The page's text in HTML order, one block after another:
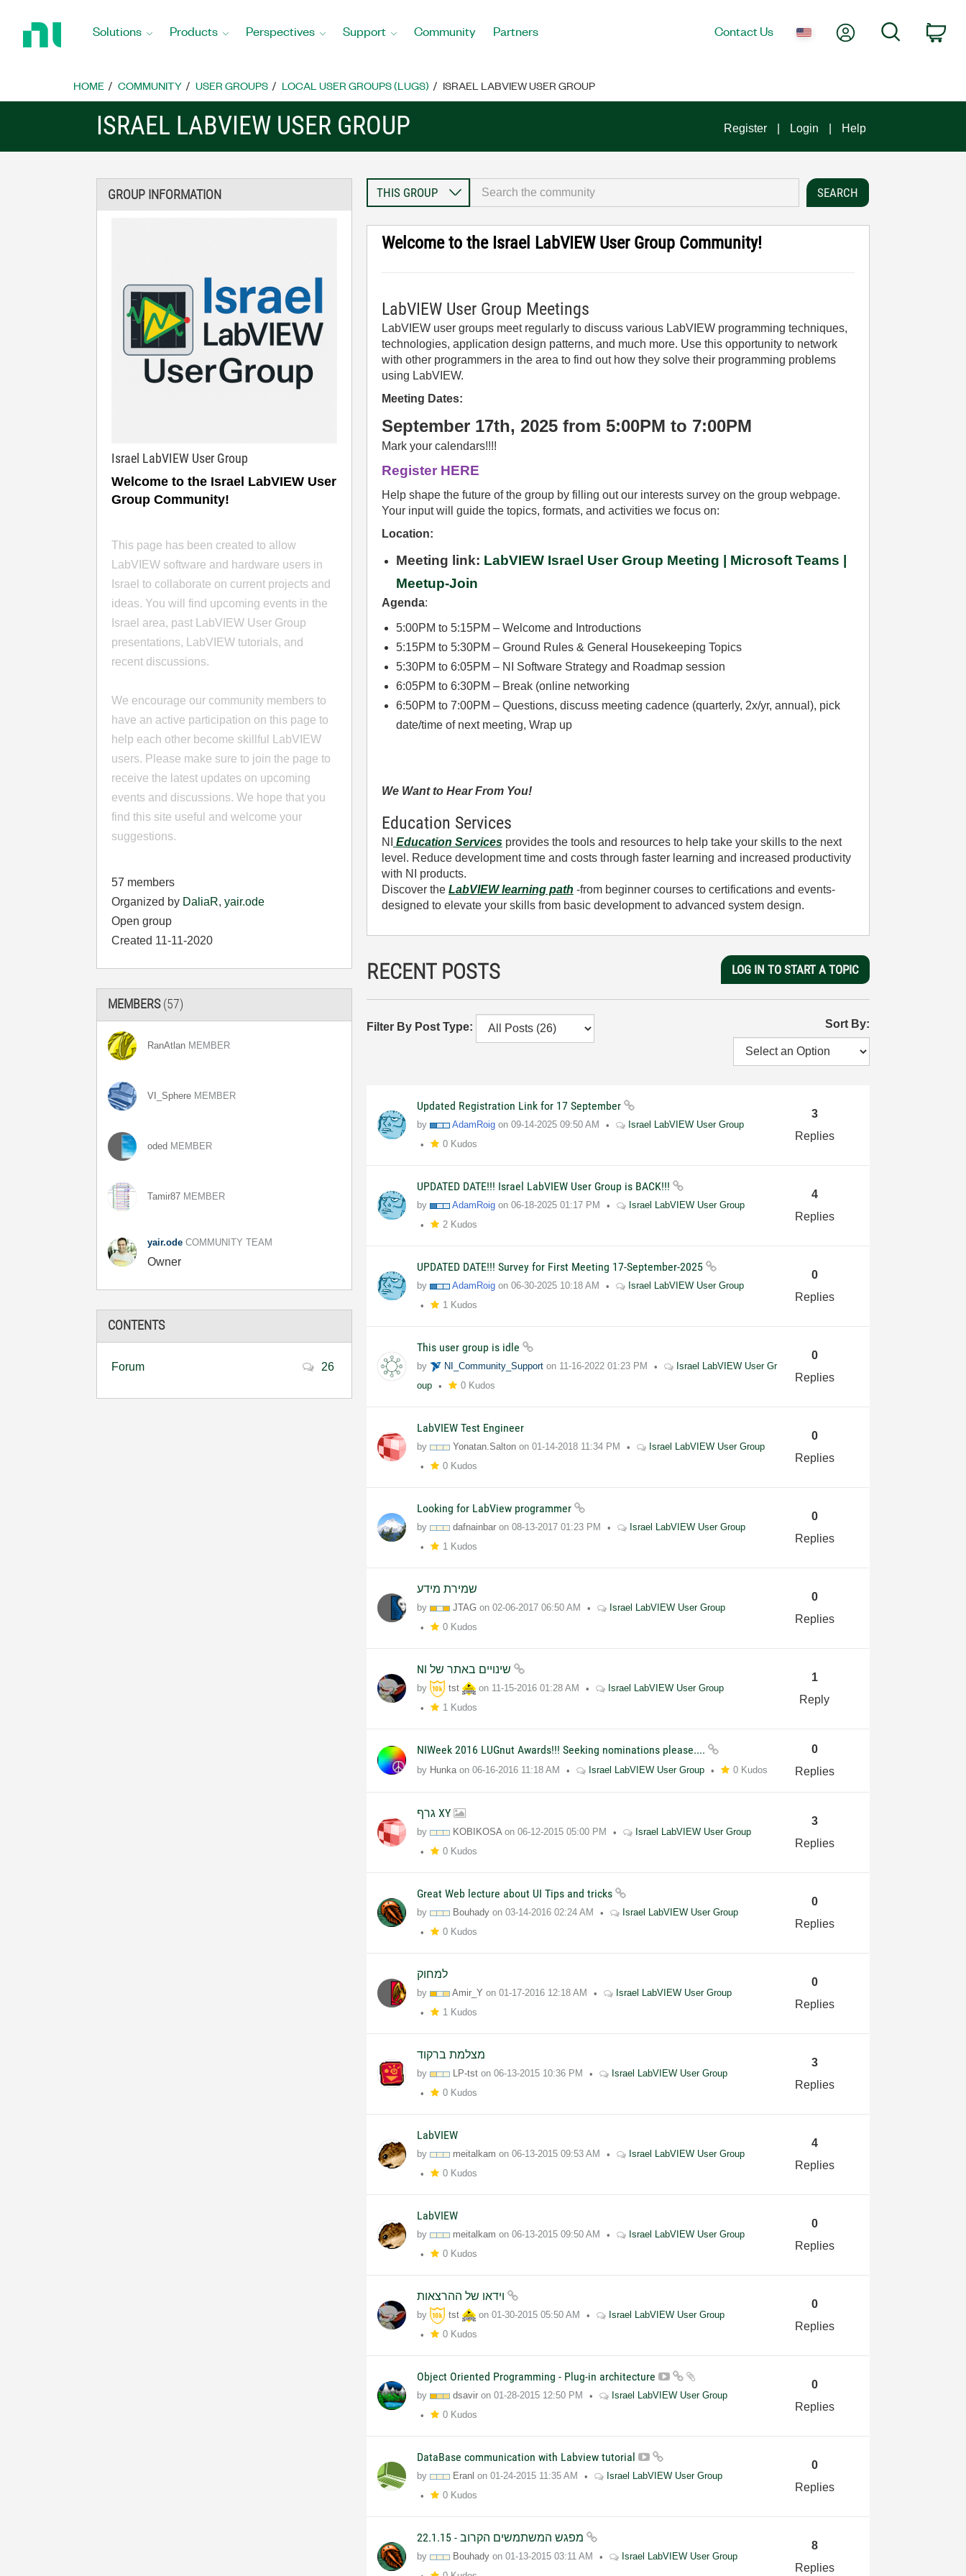
Home
Solutions Products Perspectives Support Community Partners Contact Us My AccountSearch
HOME COMMUNITY USER GROUPS LOCAL USER GROUPS (LUGS) ISRAEL LABVIEW USER GROUP
ISRAEL LABVIEW USER GROUP Register Login Help
GROUP INFORMATION
Israel LabVIEW User Group
Welcome to the Israel LabVIEW User
Group Community!
This page has been created to allow
LabVIEW software and hardware users in
Israel to collaborate on current projects and
ideas. You will find upcoming events in the
Israel area, past LabVIEW User Group
presentations, LabVIEW tutorials, and
recent discussions.
We encourage our community members to
have an active participation on this page to
help each other become skillful LabVIEW
users. Please make sure to join the page to
receive the latest updates on upcoming
events and discussions. We hope that you
find this site useful and welcome your
suggestions.
57 members
Organized by DaliaR,yair.ode
Open group
Created 11-11-2020
MEMBERS(57)
RanAtlan MEMBER
VI_Sphere MEMBER
oded MEMBER
Tamir87 MEMBER
yair.ode COMMUNITY TEAM
Owner
CONTENTS
Forum 26
Welcome to the Israel LabVIEW User Group Community!
LabVIEW User Group Meetings
LabVIEW user groups meet regularly to discuss various LabVIEW programming techniques,
technologies, application design patterns, and much more. Use this opportunity to network
with other programmers in the area to find out how they solve their programming problems
using LabVIEW.
Meeting Dates:
September 17th, 2025 from 5:00PM to 7:00PM
Mark your calendars!!!!
Register HERE
Help shape the future of the group by filling out our interests survey on the group webpage.
Your input will guide the topics, formats, and activities we focus on:
Location:
Meeting link: LabVIEW Israel User Group Meeting | Microsoft Teams |
Meetup-Join
Agenda:
5:00PM to 5:15PM – Welcome and Introductions
5:15PM to 5:30PM – Ground Rules & General Housekeeping Topics
5:30PM to 6:05PM – NI Software Strategy and Roadmap session
6:05PM to 6:30PM – Break (online networking
6:50PM to 7:00PM – Questions, discuss meeting cadence (quarterly, 2x/yr, annual), pick
date/time of next meeting, Wrap up
We Want to Hear From You!
Education Services
NI Education Servicesprovides the tools and resources to help take your skills to the next
level. Reduce development time and costs through faster learning and increased productivity
with NI products.
Discover the LabVIEW learning path -from beginner courses to certifications and events-
designed to elevate your skills from basic development to advanced system design.
RECENT POSTS LOG IN TO START A TOPIC
Filter By Post Type: Sort By:
Updated Registration Link for 17 September
by AdamRoig on09-14-2025 09:50 AM
Israel LabVIEW User Group
0 Kudos
3
Replies
UPDATED DATE!!! Israel LabVIEW User Group is BACK!!!
by AdamRoig on06-18-2025 01:17 PM
Israel LabVIEW User Group
2 Kudos
4
Replies
UPDATED DATE!!! Survey for First Meeting 17-September-2025
by AdamRoig on06-30-2025 10:18 AM
Israel LabVIEW User Group
1 Kudos
0
Replies
This user group is idle
by NI_Community_Support on 11-16-2022 01:23 PM
Israel LabVIEW User Gr
oup
0 Kudos
0
Replies
LabVIEW Test Engineer
by Yonatan.Salton on01-14-2018 11:34 PM
Israel LabVIEW User Group
0 Kudos
0
Replies
Looking for LabView programmer
by dafnainbar on08-13-2017 01:23 PM
Israel LabVIEW User Group
1 Kudos
0
Replies
שמירת מידע
by JTAG on02-06-2017 06:50 AM
Israel LabVIEW User Group
0 Kudos
0
Replies
NI שינויים באתר של
by tst on 11-15-2016 01:28 AM
Israel LabVIEW User Group
1 Kudos
1
Reply
NIWeek 2016 LUGnut Awards!!! Seeking nominations please....
by Hunka on06-16-2016 11:18 AM Israel LabVIEW User Group 0 Kudos
0
Replies
גרף XY
by KOBIKOSA on06-12-2015 05:00 PM
Israel LabVIEW User Group
0 Kudos
3
Replies
Great Web lecture about UI Tips and tricks
by Bouhady on03-14-2016 02:24 AM
Israel LabVIEW User Group
0 Kudos
0
Replies
למחוק
by Amir_Y on01-17-2016 12:18 AM
Israel LabVIEW User Group
1 Kudos
0
Replies
מצלמת ברקוד
by LP-tst on06-13-2015 10:36 PM
Israel LabVIEW User Group
0 Kudos
3
Replies
LabVIEW
by meitalkam on06-13-2015 09:53 AM
Israel LabVIEW User Group
0 Kudos
4
Replies
LabVIEW
by meitalkam on06-13-2015 09:50 AM
Israel LabVIEW User Group
0 Kudos
0
Replies
וידאו של ההרצאות
by tst on01-30-2015 05:50 AM
Israel LabVIEW User Group
0 Kudos
0
Replies
Object Oriented Programming - Plug-in architecture
by dsavir on01-28-2015 12:50 PM
Israel LabVIEW User Group
0 Kudos
0
Replies
DataBase communication with Labview tutorial
by Eranl on01-24-2015 11:35 AM
Israel LabVIEW User Group
0 Kudos
0
Replies
מפגש המשתמשים הקרוב - 22.1.15
by Bouhady on01-13-2015 03:11 AM
Israel LabVIEW User Group
8
Replies